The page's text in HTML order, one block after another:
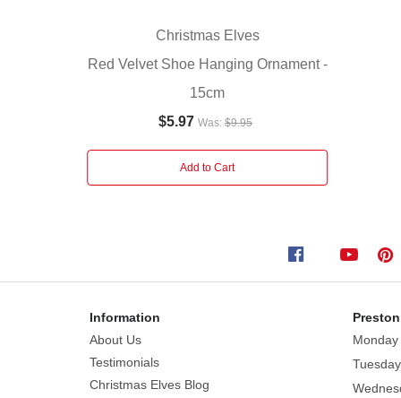
addition
Christmas Elves
Red Velvet Shoe Hanging Ornament -
15cm
$5.97 Was: $9.95
Add to Cart
Information
About Us
Testimonials
Christmas Elves Blog
Monday
Tuesday